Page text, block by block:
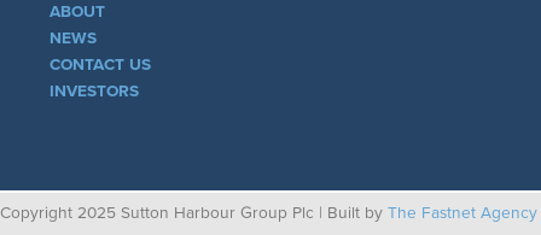
ABOUT
NEWS
CONTACT US
INVESTORS
Copyright 2025 Sutton Harbour Group Plc | Built by The Fastnet Agency